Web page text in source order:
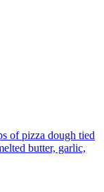
of pizza dough tied
butter, garlic,